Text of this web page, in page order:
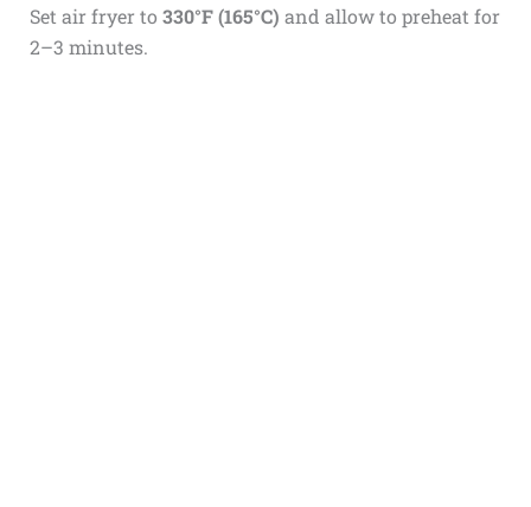
Set air fryer to 330°F (165°C) and allow to preheat for
2–3 minutes.